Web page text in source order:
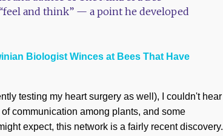
and think” — a point he developed
Biologist Winces at Bees That Have
testing my heart surgery as well), I couldn't hear
communication among plants, and some
expect, this network is a fairly recent discovery.